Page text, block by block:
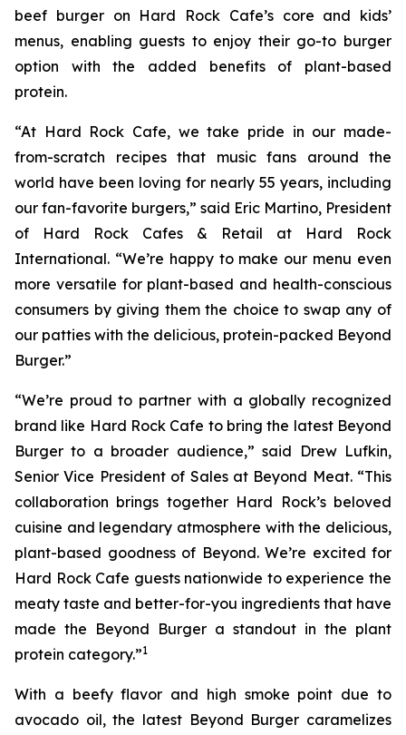
beef burger on Hard Rock Cafe’s core and kids’
menus, enabling guests to enjoy their go-to burger
option with the added benefits of plant-based
protein.
“At Hard Rock Cafe, we take pride in our made-
from-scratch recipes that music fans around the
world have been loving for nearly 55 years, including
our fan-favorite burgers,” said Eric Martino, President
of Hard Rock Cafes & Retail at Hard Rock
International. “We’re happy to make our menu even
more versatile for plant-based and health-conscious
consumers by giving them the choice to swap any of
our patties with the delicious, protein-packed Beyond
Burger.”
“We’re proud to partner with a globally recognized
brand like Hard Rock Cafe to bring the latest Beyond
Burger to a broader audience,” said Drew Lufkin,
Senior Vice President of Sales at Beyond Meat. “This
collaboration brings together Hard Rock’s beloved
cuisine and legendary atmosphere with the delicious,
plant-based goodness of Beyond. We’re excited for
Hard Rock Cafe guests nationwide to experience the
meaty taste and better-for-you ingredients that have
made the Beyond Burger a standout in the plant
protein category.”1
With a beefy flavor and high smoke point due to
avocado oil, the latest Beyond Burger caramelizes